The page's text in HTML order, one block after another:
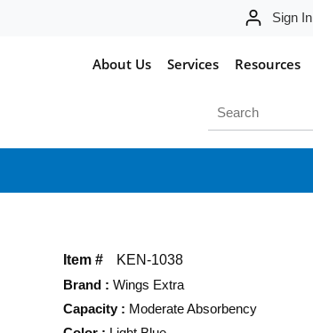
Sign In
About Us Services Resources
Item #
KEN-1038
Brand : Wings Extra
Capacity : Moderate Absorbency